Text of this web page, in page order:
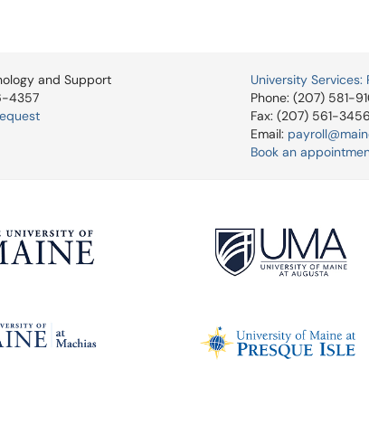
and Support
4357
University Services:
Phone: (207) 581-
Fax: (207) 561-3456
Email:
Book an